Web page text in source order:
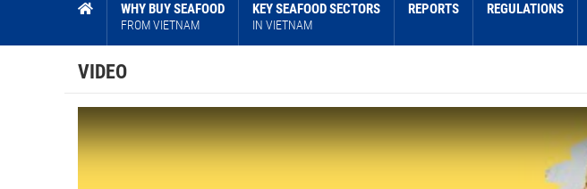
WHY BUY SEAFOOD
FROM VIETNAM
KEY SEAFOOD SECTORS
IN VIETNAM
REPORTS REGULATIONS
VIDEO